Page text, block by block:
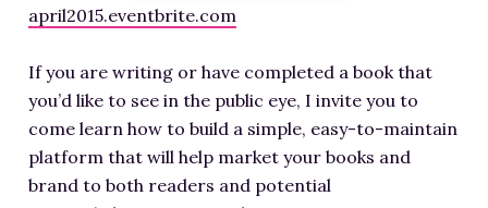
april2015.eventbrite.com
If you are writing or have completed a book that
you’d like to see in the public eye, I invite you to
come learn how to build a simple, easy-to-maintain
platform that will help market your books and
brand to both readers and potential